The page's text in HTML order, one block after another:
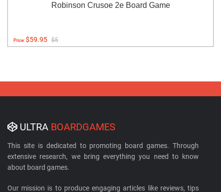
Robinson Crusoe 2e Board Game
Price:$59.95 $5
ULTRA BOARDGAMES
This site is dedicated to promoting board games. Through
extensive research, we bring everything you need to know
about board games.
Our mission is to produce engaging articles like reviews, tips